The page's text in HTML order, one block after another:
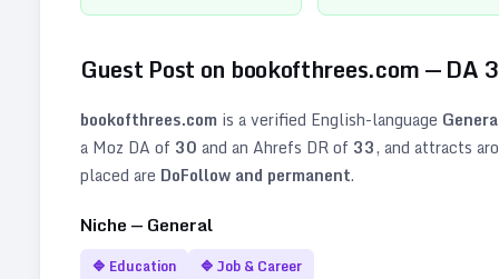
Guest Post on bookofthrees.com— DA
bookofthrees.com is a verified English-language
a Moz DA of 30 and an Ahrefs DR of 33, and attracts
placed are DoFollow and permanent.
Niche — General
🔷 Education 🔷 Job & Career